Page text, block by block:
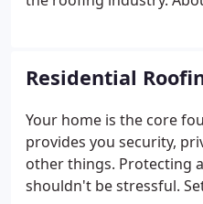
legacy of hard work,
solutions. A team of
have worked long days,
Joe Hall Roofing into the
is today.
Residential
Your home is the core
provides you security,
other things. Protecting
shouldn't be stressful.